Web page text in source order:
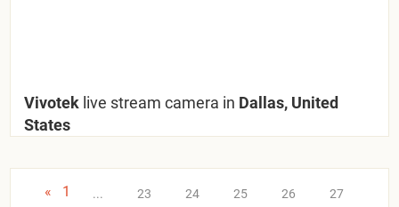
Vivotek live stream camera in Dallas, United
States
« 1 ... 23 24 25 26 27